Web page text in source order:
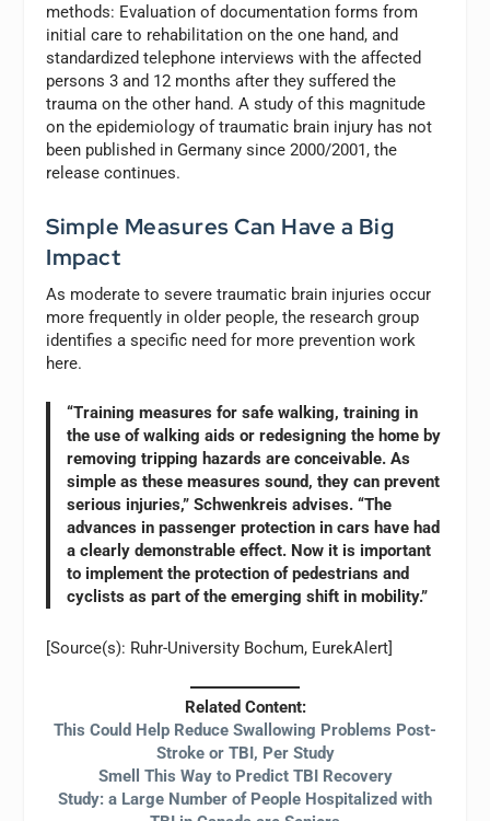
methods: Evaluation of documentation forms from
initial care to rehabilitation on the one hand, and
standardized telephone interviews with the affected
persons 3 and 12 months after they suffered the
trauma on the other hand. A study of this magnitude
on the epidemiology of traumatic brain injury has not
been published in Germany since 2000/2001, the
release continues.
Simple Measures Can Have a Big
Impact
As moderate to severe traumatic brain injuries occur
more frequently in older people, the research group
identifies a specific need for more prevention work
here.
“Training measures for safe walking, training in
the use of walking aids or redesigning the home by
removing tripping hazards are conceivable. As
simple as these measures sound, they can prevent
serious injuries,” Schwenkreis advises. “The
advances in passenger protection in cars have had
a clearly demonstrable effect. Now it is important
to implement the protection of pedestrians and
cyclists as part of the emerging shift in mobility.”
[Source(s): Ruhr-University Bochum, EurekAlert]
Related Content:
This Could Help Reduce Swallowing Problems Post-
Stroke or TBI, Per Study
Smell This Way to Predict TBI Recovery
Study: a Large Number of People Hospitalized with